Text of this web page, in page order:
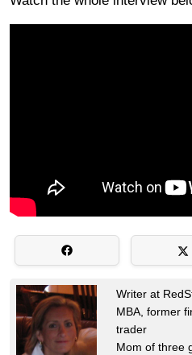
Writer at
MBA, former
trader
Mom of three